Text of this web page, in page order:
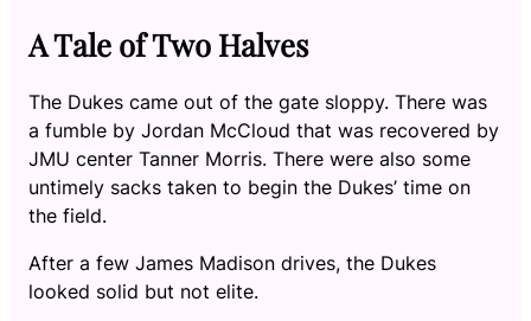
A Tale of Two Halves
The Dukes came out of the gate sloppy. There was
a fumble by Jordan McCloud that was recovered by
JMU center Tanner Morris. There were also some
untimely sacks taken to begin the Dukes’ time on
the field.
After a few James Madison drives, the Dukes
looked solid but not elite.